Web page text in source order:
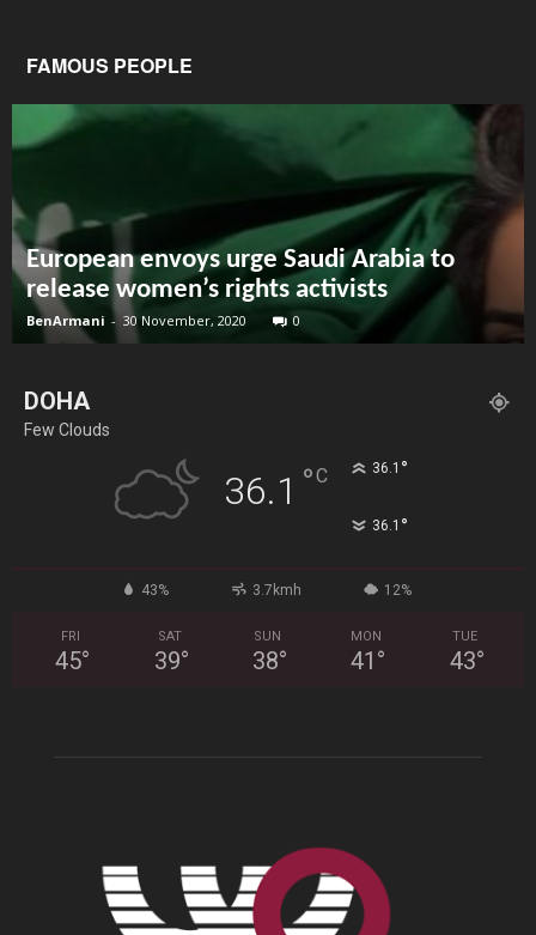
FAMOUS PEOPLE
European envoys urge Saudi Arabia to
release women’s rights activists
BenArmani - 30 November, 2020 0
DOHA
Few Clouds
36.1 °C 36.1 °
36.1 °
43% 3.7kmh 12%
FRI
45°
SAT
39°
SUN
38°
MON
41 °
TUE
43°